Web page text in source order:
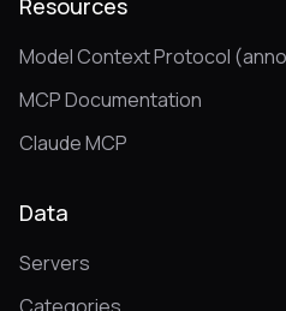
Resources
Model Context Protocol
MCP Documentation
Claude MCP
Data
Servers